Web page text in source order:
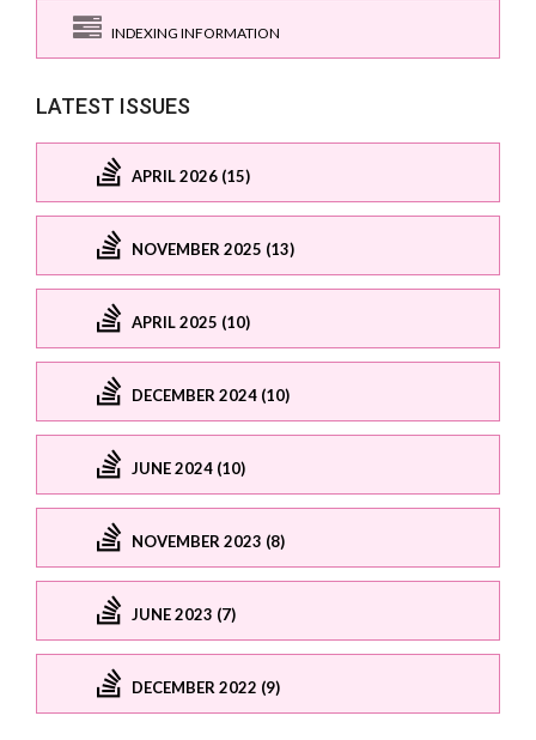
INDEXING INFORMATION
LATEST ISSUES
APRIL 2026 (15)
NOVEMBER 2025 (13)
APRIL 2025 (10)
DECEMBER 2024 (10)
JUNE 2024 (10)
NOVEMBER 2023 (8)
JUNE 2023 (7)
DECEMBER 2022 (9)